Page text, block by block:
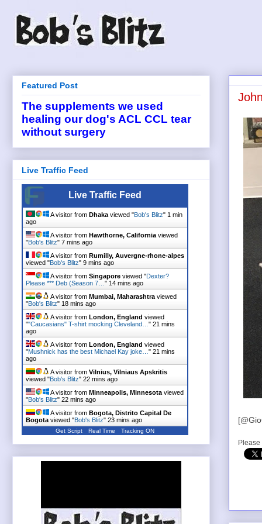
Featured Post
The supplements we used
healing our dog's ACL CCL tear
without surgery
Live Traffic Feed
Live Traffic Feed
A visitor from Dhaka viewed "Bob's Blitz" 1 min
ago
A visitor from Hawthorne, California viewed
"Bob's Blitz" 7 mins ago
A visitor from Rumilly, Auvergne-rhone-alpes
viewed "Bob's Blitz" 9 mins ago
A visitor from Singapore viewed "Dexter?
Please *** Deb (Season 7… " 14 mins ago
A visitor from Mumbai, Maharashtra viewed
"Bob's Blitz" 18 mins ago
A visitor from London, England viewed
""Caucasians" T-shirt mocking Cleveland… " 21 mins
ago
A visitor from London, England viewed
"Mushnick has the best Michael Kay joke… " 21 mins
ago
A visitor from Vilnius, Vilniaus Apskritis
viewed "Bob's Blitz" 22 mins ago
A visitor from Minneapolis, Minnesota viewed
"Bob's Blitz" 22 mins ago
A visitor from Bogota, Distrito Capital De
Bogota viewed "Bob's Blitz" 23 mins ago
Get Script Real Time Tracking ON